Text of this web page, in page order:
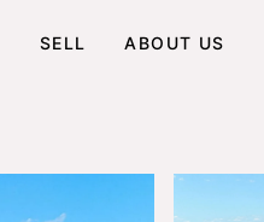
SELL ABOUT US